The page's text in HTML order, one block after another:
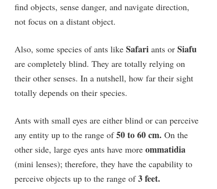
find objects, sense danger, and navigate direction,
not focus on a distant object.
Also, some species of ants like Safari ants or Siafu
are completely blind. They are totally relying on
their other senses. In a nutshell, how far their sight
totally depends on their species.
Ants with small eyes are either blind or can perceive
any entity up to the range of50 to 60 cm. On the
other side, large eyes ants have more ommatidia
(mini lenses); therefore, they have the capability to
perceive objects up to the range of3 feet.